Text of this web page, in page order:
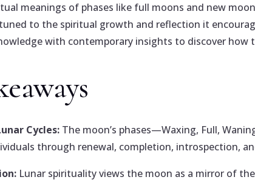
meanings of phases like full moons and new
to the spiritual growth and reflection it
with contemporary insights to discover
Cycles: The moon’s phases—Waxing, Full,
through renewal, completion, introspection,
Lunar spirituality views the moon as a mirror of